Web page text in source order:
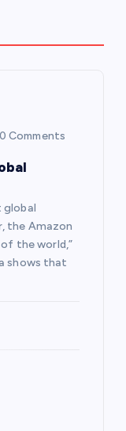
0 Comments
global
the Amazon
the world,”
shows that